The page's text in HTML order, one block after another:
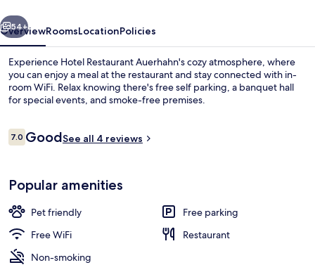
Next
54+
OverviewRoomsLocationPolicies
Experience Hotel Restaurant Auerhahn's cozy atmosphere, where
you can enjoy a meal at the restaurant and stay connected with in-
room WiFi. Relax knowing there's free self parking, a banquet hall
for special events, and smoke-free premises.
Reviews
7.07.0 out of 10
GoodSee all 4 reviews
Popular amenities
Pet friendly
Free parking
Free WiFi
Restaurant
Non-smoking